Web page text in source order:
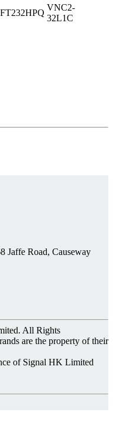
FT232HPQ
VNC2-
32L1C
Jaffe Road, Causeway
All Rights
are the property of their
of Signal HK Limited